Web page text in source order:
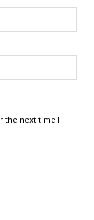
the next time I